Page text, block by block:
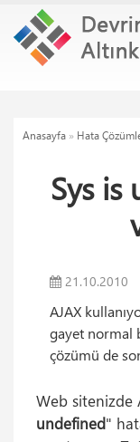
Anasayfa » Hata
Sys is
21.10.2010
AJAX
gayet normal
çözümü de
Web sitenizde
undefined"